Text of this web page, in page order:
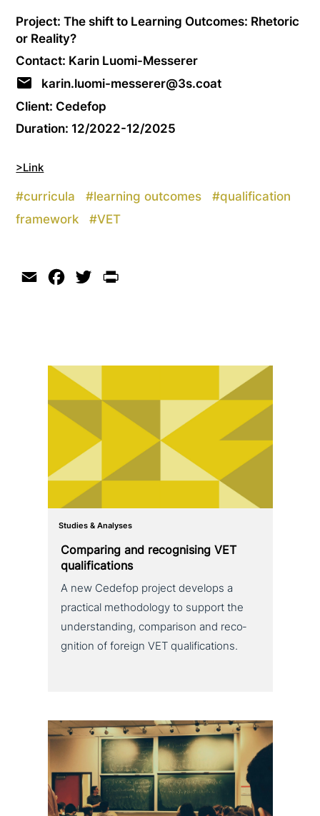
Project: The shift to Learning Outcomes: Rhetoric
or Reality?
Contact: Karin Luomi-Messerer
karin.luomi-messerer@3s.coat
Client: Cedefop
Duration: 12/2022-12/2025
>Link
#curricula #learning outcomes #qualification
framework
#VET
Email Facebook
Twitter
Studies & Analyses
Comparing and reco­g­nis­ing VET
qualifications
A new Cedefop project develops a
practical metho­do­lo­gy to support the
under­stan­ding, com­pa­ri­son and reco­
gni­ti­on of foreign VET qualifications.